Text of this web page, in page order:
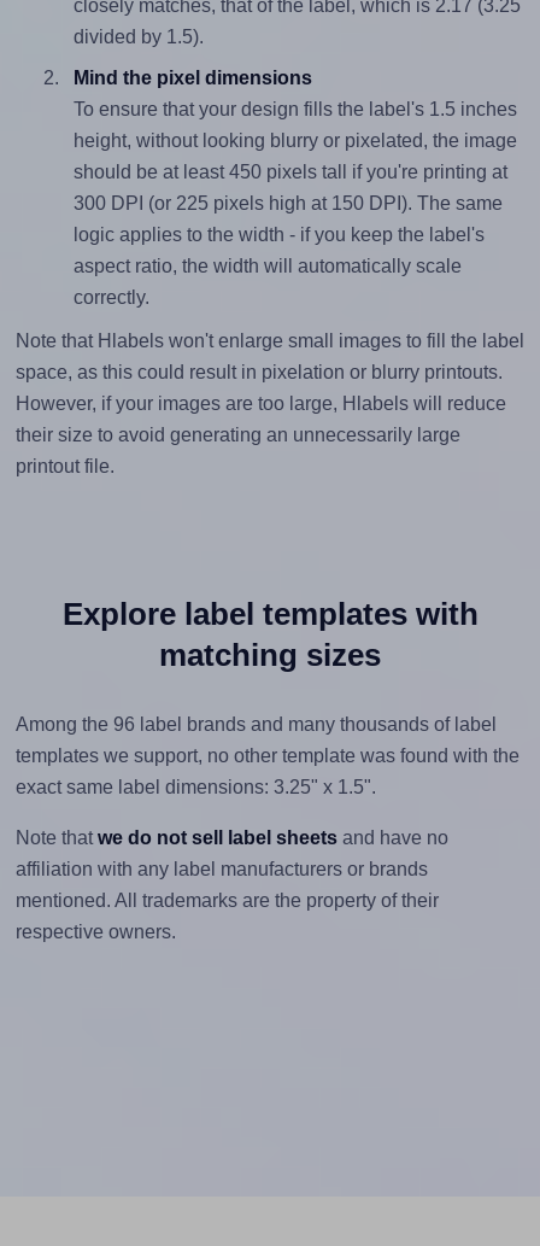
closely matches, that of the label, which is 2.17 (3.25
divided by 1.5).
Mind the pixel dimensions
To ensure that your design fills the label's 1.5 inches
height, without looking blurry or pixelated, the image
should be at least 450 pixels tall if you're printing at
300 DPI (or 225 pixels high at 150 DPI). The same
logic applies to the width - if you keep the label's
aspect ratio, the width will automatically scale
correctly.
Note that Hlabels won't enlarge small images to fill the label
space, as this could result in pixelation or blurry printouts.
However, if your images are too large, Hlabels will reduce
their size to avoid generating an unnecessarily large
printout file.
Explore label templates with
matching sizes
Among the 96 label brands and many thousands of label
templates we support, no other template was found with the
exact same label dimensions: 3.25" x 1.5".
Note that we do not sell label sheetsand have no
affiliation with any label manufacturers or brands
mentioned. All trademarks are the property of their
respective owners.